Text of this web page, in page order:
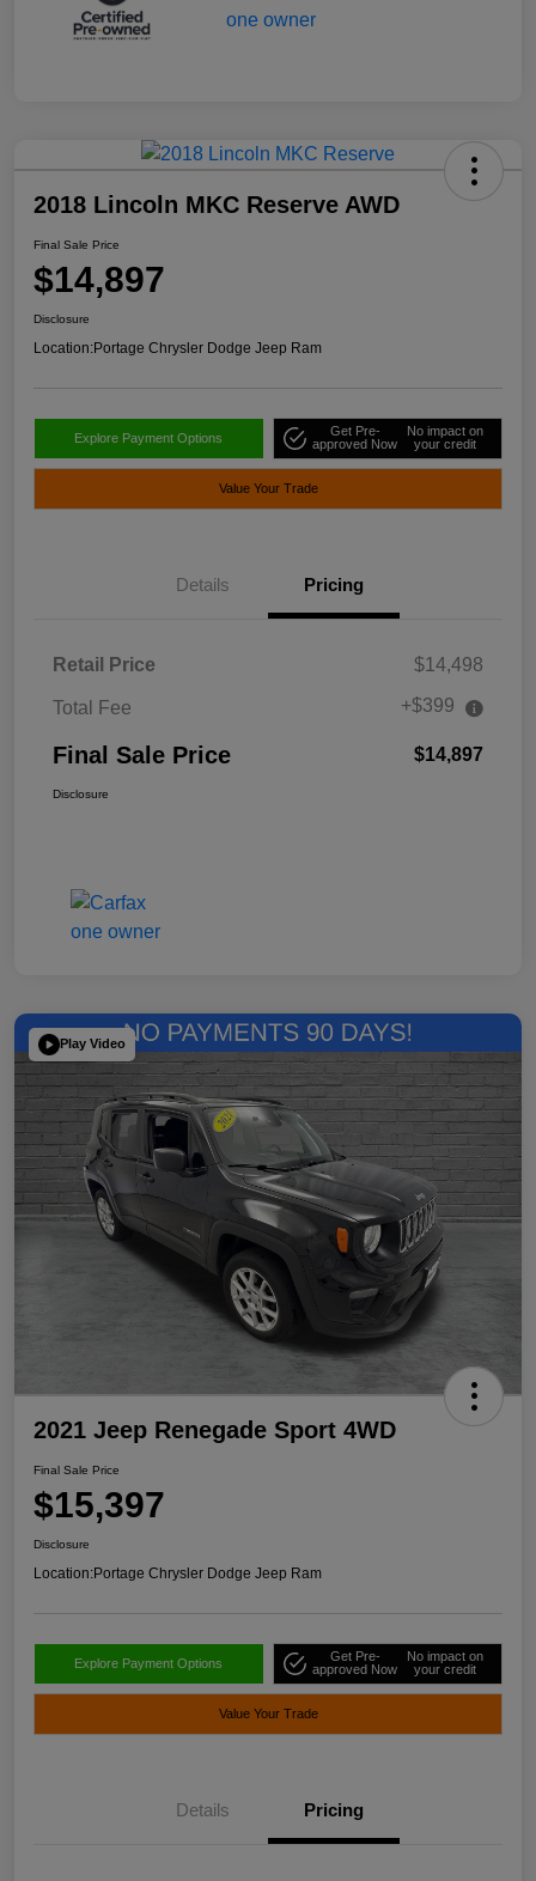
2018 Lincoln MKC Reserve AWD
Final Sale Price
$14,897
Disclosure
Location:Portage Chrysler Dodge Jeep Ram
Explore Payment Options
Get Pre-
approved Now
No impact on
your credit
Value Your Trade
Details Pricing
Retail Price $14,498
Total Fee +$399
Final Sale Price $14,897
Disclosure
Play Video
2021 Jeep Renegade Sport 4WD
Final Sale Price
$15,397
Disclosure
Location:Portage Chrysler Dodge Jeep Ram
Explore Payment Options
Get Pre-
approved Now
No impact on
your credit
Value Your Trade
Details Pricing